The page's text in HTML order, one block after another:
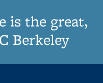
is the great,
Berkeley